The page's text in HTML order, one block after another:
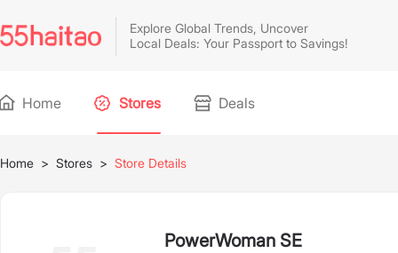
Explore Global Trends, Uncover
Local Deals: Your Passport to Savings!
Home Stores Deals
Home > Stores > Store Details
PowerWoman SE